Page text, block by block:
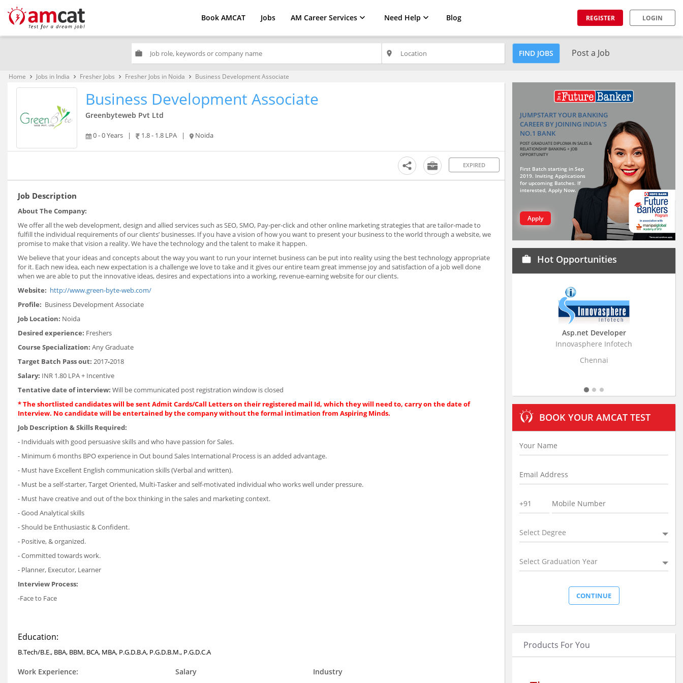
Book AMCAT Jobs AM Career Services Need Help Blog REGISTER LOGIN
work place FIND JOBS Post a Job
Home keyboard_arrow_right Jobs in India keyboard_arrow_right Fresher Jobs keyboard_arrow_right Fresher Jobs in Noida keyboard_arrow_right Business Development Associate
Business Development Associate
Greenbyteweb Pvt Ltd
0 - 0 Years | 1.8 - 1.8 LPA | Noida
EXPIRED
Job Description
About The Company:
We offer all the web development, design and allied services such as SEO, SMO, Pay-per-click and other online marketing strategies that are tailor-made to
fulfill the individual requirements of our clients’ businesses. If you have a vision of how you want to present your business to the world through a website, we
promise to make that vision a reality. We have the technology and the talent to make it happen.
We believe that your ideas and concepts about the way you want to run your internet business can be put into reality using the best technology appropriate
for it. Each new idea, each new expectation is a challenge we love to take and it gives our entire team great immense joy and satisfaction of a job well done
when we are able to put the innovative ideas, desires and expectations into a working, revenue-earning website for our clients.
Website: http://www.green-byte-web.com/
Profile: Business Development Associate
Job Location: Noida
Desired experience: Freshers
Course Specialization: Any Graduate
Target Batch Pass out: 2017-2018
Salary: INR 1.80 LPA + Incentive
Tentative date of interview: Will be communicated post registration window is closed
* The shortlisted candidates will be sent Admit Cards/Call Letters on their registered mail Id, which they will need to, carry on the date of
Interview. No candidate will be entertained by the company without the formal intimation from Aspiring Minds.
Job Description & Skills Required:
- Individuals with good persuasive skills and who have passion for Sales.
- Minimum 6 months BPO experience in Out bound Sales International Process is an added advantage.
- Must have Excellent English communication skills (Verbal and written).
- Must be a self-starter, Target Oriented, Multi-Tasker and self-motivated individual who works well under pressure.
- Must have creative and out of the box thinking in the sales and marketing context.
- Good Analytical skills
- Should be Enthusiastic & Confident.
- Positive, & organized.
- Committed towards work.
- Planner, Executor, Learner
Interview Process:
-Face to Face
Education:
B.Tech/B.E., BBA, BBM, BCA, MBA, P.G.D.B.A, P.G.D.B.M., P.G.D.C.A
Work Experience:
Salary
Industry
JUMPSTART YOUR BANKING
CAREER BY JOINING INDIA'S
NO.1 BANK
POST GRADUATE DIPLOMA IN SALES &
RELATIONSHIP BANKING + JOB
OPPORTUNITY
First Batch starting in Sep
2019. Inviting Applications
for upcoming Batches. If
interested, Apply Now.
Apply
work Hot Opportunities
Innovasphere Infotech
Business
Stratistics Market
BOOK YOUR AMCAT TEST
Select Degree
Select Graduation Year
Products For You